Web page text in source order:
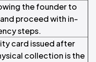
the founder to
proceed with in-
steps.
card issued after
collection is the